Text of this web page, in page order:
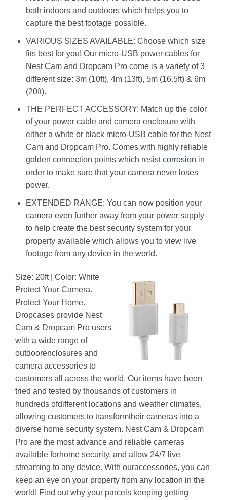
both indoors and outdoors which helps you to
capture the best footage possible.
VARIOUS SIZES AVAILABLE: Choose which size
fits best for you! Our micro-USB power cables for
Nest Cam and Dropcam Pro come is a variety of 3
different size: 3m (10ft), 4m (13ft), 5m (16.5ft) & 6m
(20ft).
THE PERFECT ACCESSORY: Match up the color
of your power cable and camera enclosure with
either a white or black micro-USB cable for the Nest
Cam and Dropcam Pro. Comes with highly reliable
golden connection points which resistcorrosion in
order to make sure that your camera never loses
power.
EXTENDED RANGE: You can now position your
camera even further away from your power supply
to help create the best security system for your
property available which allows you to view live
footage from any device in the world.
Size: 20ft | Color: White
Protect Your Camera.
Protect Your Home.
Dropcases provide Nest
Cam & Dropcam Pro users
with a wide range of
outdoorenclosures and
camera accessories to
customers all across the world. Our items have been
tried and tested by thousands of customers in
hundreds ofdifferent locations and weather climates,
allowing customers to transformtheir cameras into a
diverse home security system. Nest Cam & Dropcam
Pro are the most advance and reliable cameras
available forhome security, and allow 24/7 live
streaming to any device. With ouraccessories, you can
keep an eye on your property from any location in the
world! Find out why your parcels keeping getting